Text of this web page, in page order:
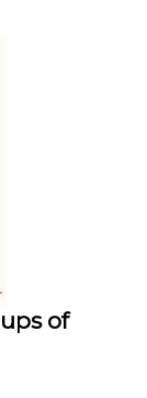
and video
send me an
of